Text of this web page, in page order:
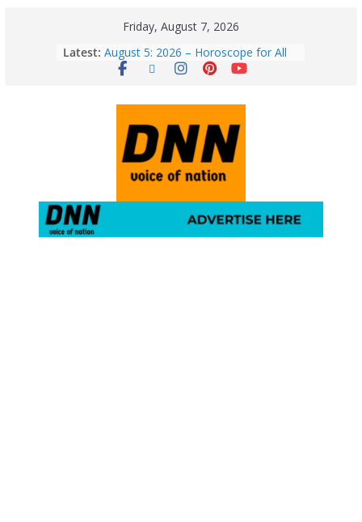
Friday, August 7, 2026
Latest: August 5: 2026 – Horoscope for All
Zodiac Signs | Wednesday’s Cosmic
Horoscope Today: August 7, 2026
Predictions for Love, Career, Health,
Money & Luck
5 Essential Post-Workout Tips for a
Perfect Figure: Boost Your Fitness
Journey with These Tips!
August 6: 2026 – Horoscope for All
Zodiac Signs | Thursday’s Celestial